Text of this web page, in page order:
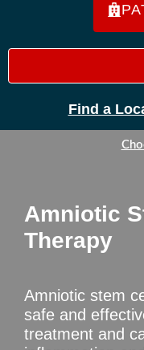
Find a
Amniotic
Therapy
Amniotic stem
safe and
treatment and